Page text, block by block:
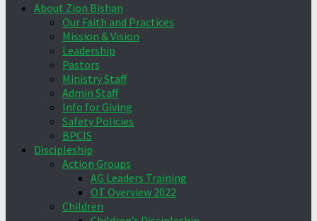
About Zion Bishan
Our Faith and Practices
Mission & Vision
Leadership
Pastors
Ministry Staff
Admin Staff
Info for Giving
Safety Policies
BPCIS
Discipleship
Action Groups
AG Leaders Training
OT Overview 2022
Children